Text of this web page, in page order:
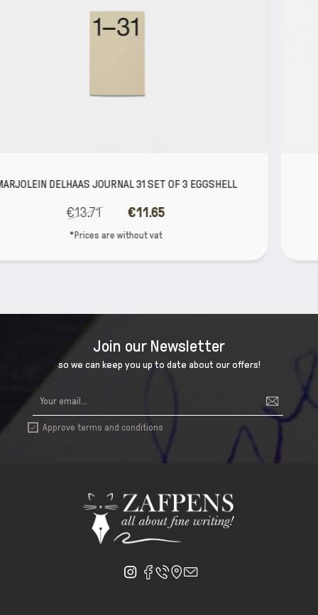
EGGSHELL MARJOLEIN DELHAAS JOURNAL 365
Join our Newsletter
so we can keep you up to date about our offers!
 Approve terms and conditions